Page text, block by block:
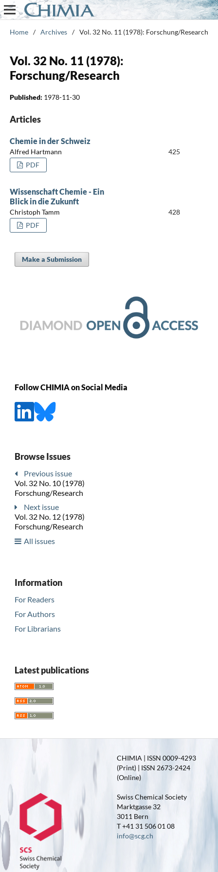
Home / Archives / Vol. 32 No. 11 (1978): Forschung/Research
Vol. 32 No. 11 (1978):
Forschung/Research
Published: 1978-11-30
Articles
Chemie in der Schweiz
Alfred Hartmann
425
PDF
Wissenschaft Chemie - Ein
Blick in die Zukunft
Christoph Tamm
428
PDF
Make a Submission
Follow CHIMIA on Social Media
Browse Issues
Previous issue
Vol. 32 No. 10 (1978)
Forschung/Research
Next issue
Vol. 32 No. 12 (1978)
Forschung/Research
All issues
Information
For Readers
For Authors
For Librarians
Latest publications
CHIMIA | ISSN 0009-4293
(Print) | ISSN 2673-2424
(Online)
Swiss Chemical Society
Marktgasse 32
3011 Bern
T +41 31 506 01 08
info@scg.ch